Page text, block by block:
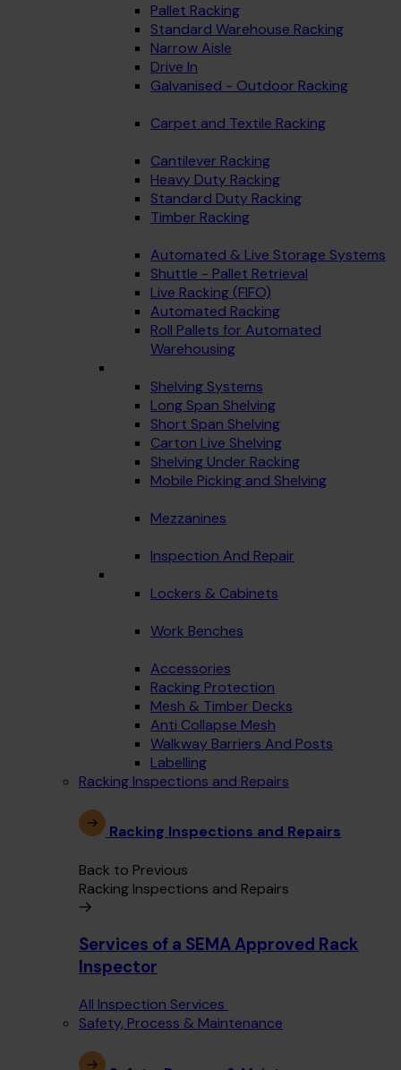
Pallet Racking
Standard Warehouse Racking
Narrow Aisle
Drive In
Galvanised - Outdoor Racking
Carpet and Textile Racking
Cantilever Racking
Heavy Duty Racking
Standard Duty Racking
Timber Racking
Automated & Live Storage Systems
Shuttle - Pallet Retrieval
Live Racking (FIFO)
Automated Racking
Roll Pallets for Automated
Warehousing
Shelving Systems
Long Span Shelving
Short Span Shelving
Carton Live Shelving
Shelving Under Racking
Mobile Picking and Shelving
Mezzanines
Inspection And Repair
Lockers & Cabinets
Work Benches
Accessories
Racking Protection
Mesh & Timber Decks
Anti Collapse Mesh
Walkway Barriers And Posts
Labelling
Racking Inspections and Repairs
Racking Inspections and Repairs
Back to Previous
Racking Inspections and Repairs
Services of a SEMA Approved Rack
Inspector
All Inspection Services
Safety, Process & Maintenance